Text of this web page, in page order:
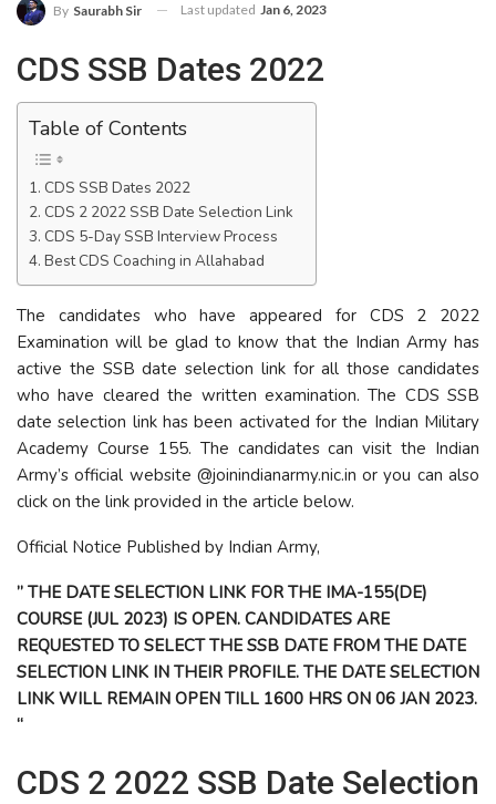
By Saurabh Sir Last updated Jan 6, 2023
CDS SSB Dates 2022
Table of Contents
CDS SSB Dates 2022
CDS 2 2022 SSB Date Selection Link
CDS 5-Day SSB Interview Process
Best CDS Coaching in Allahabad
The candidates who have appeared for CDS 2 2022
Examination will be glad to know that the Indian Army has
active the SSB date selection link for all those candidates
who have cleared the written examination. The CDS SSB
date selection link has been activated for the Indian Military
Academy Course 155. The candidates can visit the Indian
Army’s official website @joinindianarmy.nic.in or you can also
click on the link provided in the article below.
Official Notice Published by Indian Army,
” THE DATE SELECTION LINK FOR THE IMA-155(DE)
COURSE (JUL 2023) IS OPEN. CANDIDATES ARE
REQUESTED TO SELECT THE SSB DATE FROM THE DATE
SELECTION LINK IN THEIR PROFILE. THE DATE SELECTION
LINK WILL REMAIN OPEN TILL 1600 HRS ON 06 JAN 2023.
“
CDS 2 2022 SSB Date Selection